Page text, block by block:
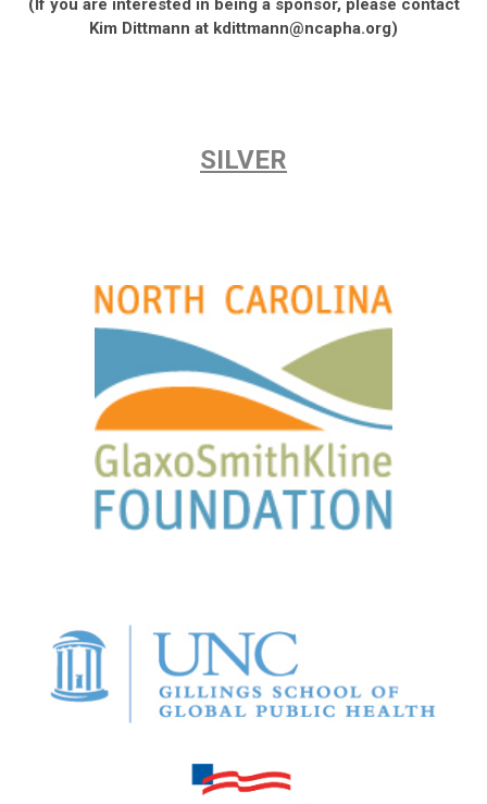
(If you are interested in being a sponsor, please contact
Kim Dittmann at kdittmann@ncapha.org)
SILVER